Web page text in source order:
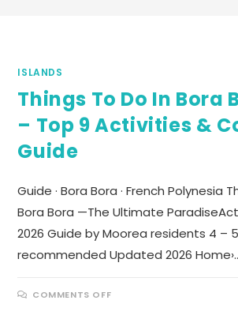
ISLANDS
Things To Do In Bora
– Top 9 Activities &
Guide
Guide · Bora Bora · French Polynesia
Bora Bora —The Ultimate
2026 Guide by Moorea residents 4 –
recommended Updated 2026
COMMENTS OFF